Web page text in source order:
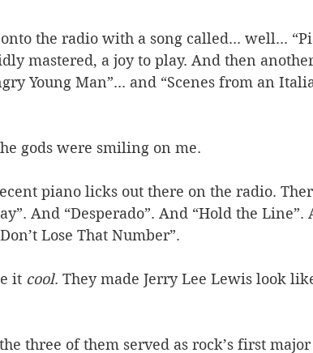
the radio with a song called... well...
mastered, a joy to play. And then
Young Man”... and “Scenes from an
gods were smiling on me.
piano licks out there on the radio.
And “Desperado”. And “Hold the Line”.
Lose That Number”.
it cool. They made Jerry Lee Lewis look
three of them served as rock’s first major